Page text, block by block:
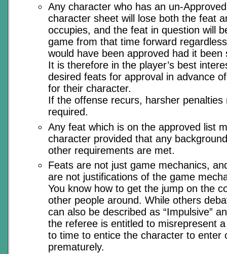
Any character who has an un-
character sheet will lose both the feat
occupies, and the feat in question will
game from that time forward
would have been approved had it been
It is therefore in the player’s best
desired feats for approval in advance
for their character.
If the offense recurs, harsher penalties
required.
Any feat which is on the approved list
character provided that any
other requirements are met.
Feats are not just game mechanics,
are not justifications of the game
You know how to get the jump on the
other people around. While others
can also be described as “Impulsive”
the referee is entitled to misrepresent
to time to entice the character to enter
prematurely.